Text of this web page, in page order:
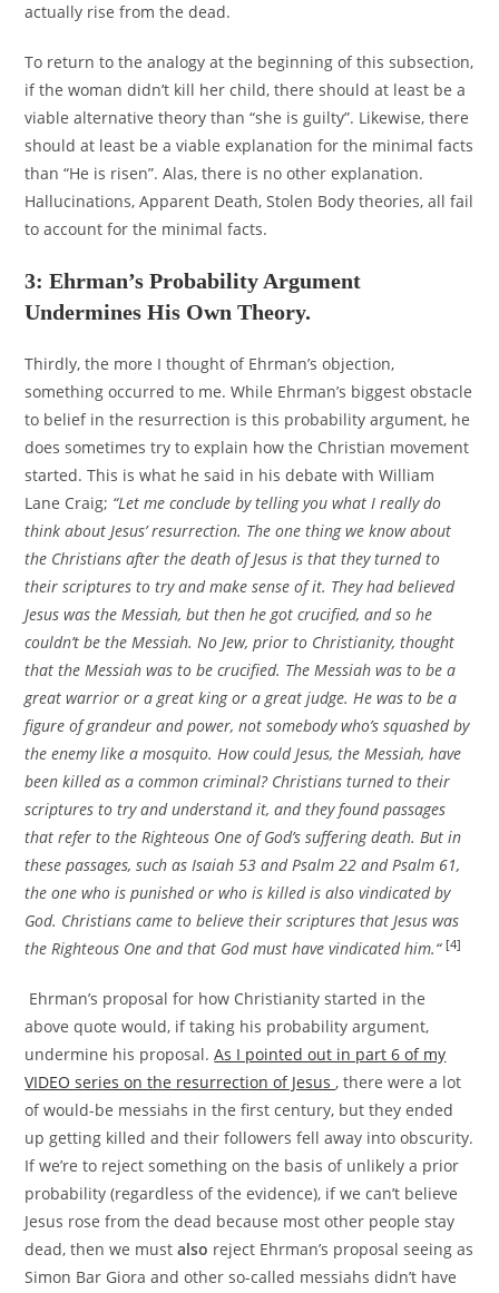
actually rise from the dead.
To return to the analogy at the beginning of this subsection,
if the woman didn’t kill her child, there should at least be a
viable alternative theory than “she is guilty”. Likewise, there
should at least be a viable explanation for the minimal facts
than “He is risen”. Alas, there is no other explanation.
Hallucinations, Apparent Death, Stolen Body theories, all fail
to account for the minimal facts.
3: Ehrman’s Probability Argument
Undermines His Own Theory.
Thirdly, the more I thought of Ehrman’s objection,
something occurred to me. While Ehrman’s biggest obstacle
to belief in the resurrection is this probability argument, he
does sometimes try to explain how the Christian movement
started. This is what he said in his debate with William
Lane Craig; “Let me conclude by telling you what I really do
think about Jesus’ resurrection. The one thing we know about
the Christians after the death of Jesus is that they turned to
their scriptures to try and make sense of it. They had believed
Jesus was the Messiah, but then he got crucified, and so he
couldn’t be the Messiah. No Jew, prior to Christianity, thought
that the Messiah was to be crucified. The Messiah was to be a
great warrior or a great king or a great judge. He was to be a
figure of grandeur and power, not somebody who’s squashed by
the enemy like a mosquito. How could Jesus, the Messiah, have
been killed as a common criminal? Christians turned to their
scriptures to try and understand it, and they found passages
that refer to the Righteous One of God’s suffering death. But in
these passages, such as Isaiah 53 and Psalm 22 and Psalm 61,
the one who is punished or who is killed is also vindicated by
God. Christians came to believe their scriptures that Jesus was
the Righteous One and that God must have vindicated him.“ [4]
Ehrman’s proposal for how Christianity started in the
above quote would, if taking his probability argument,
undermine his proposal.As I pointed out in part 6 of my
VIDEO series on the resurrection of Jesus, there were a lot
of would-be messiahs in the first century, but they ended
up getting killed and their followers fell away into obscurity.
If we’re to reject something on the basis of unlikely a prior
probability (regardless of the evidence), if we can’t believe
Jesus rose from the dead because most other people stay
dead, then we mustalso reject Ehrman’s proposal seeing as
Simon Bar Giora and other so-called messiahs didn’t have